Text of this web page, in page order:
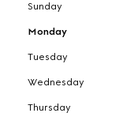
Sunday
Monday
Tuesday
Wednesday
Thursday